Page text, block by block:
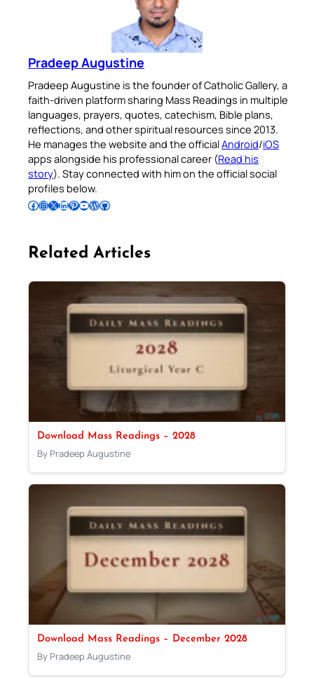
Pradeep Augustine
Pradeep Augustine is the founder of Catholic Gallery, a
faith-driven platform sharing Mass Readings in multiple
languages, prayers, quotes, catechism, Bible plans,
reflections, and other spiritual resources since 2013.
He manages the website and the officialAndroid/iOS
apps alongside his professional career (Read his
story). Stay connected with him on the official social
profiles below.
Follow Pradeep on Facebook Follow Pradeep on InstagramFollow Pradeep on X Follow Pradeep on LinkedIn Follow Pradeep on Pinterest Subscribe to Pradeep’s Youtube Channel Follow Pradeep on WordPress Follow Pradeep on GitHub
Related Articles
Download Mass Readings – 2028
By Pradeep Augustine
Download Mass Readings – December 2028
By Pradeep Augustine